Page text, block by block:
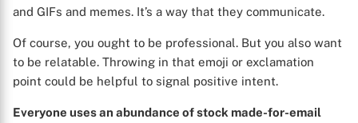
and GIFs and memes. It’s a way that they communicate.
Of course, you ought to be professional. But you also want
to be relatable. Throwing in that emoji or exclamation
point could be helpful to signal positive intent.
Everyone uses an abundance of stock made-for-email